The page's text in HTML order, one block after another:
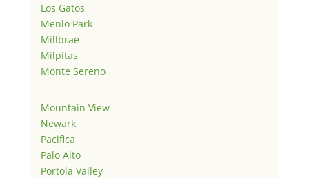
Los Gatos
Menlo Park
Millbrae
Milpitas
Monte Sereno
Mountain View
Newark
Pacifica
Palo Alto
Portola Valley